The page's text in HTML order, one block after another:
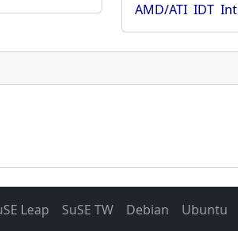
AMD/ATI IDT
Leap SuSE TW Debian Ubuntu